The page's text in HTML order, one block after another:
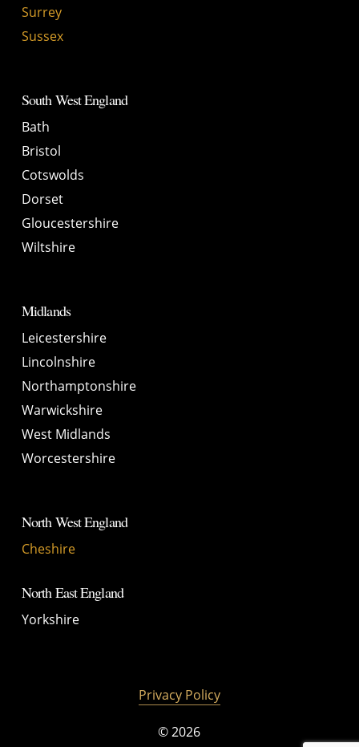
Surrey
Sussex
South West England
Bath
Bristol
Cotswolds
Dorset
Gloucestershire
Wiltshire
Midlands
Leicestershire
Lincolnshire
Northamptonshire
Warwickshire
West Midlands
Worcestershire
North West England
Cheshire
North East England
Yorkshire
Privacy Policy
©2026